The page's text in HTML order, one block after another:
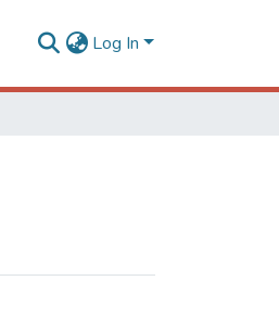
Log In